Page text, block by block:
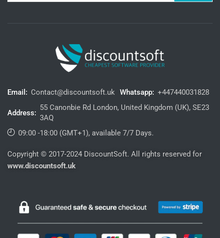
Email: Contact@discountsoft.uk Whatsapp: +447440031828
Address:
55 Canonbie Rd London, United Kingdom (UK), SE23
3AQ
09:00 -18:00 (GMT+1), available 7/7 Days.
Copyright © 2017-2024 DiscountSoft. All rights reserved for
www.discountsoft.uk